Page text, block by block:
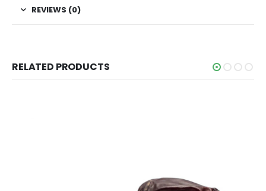
REVIEWS (0)
RELATED PRODUCTS